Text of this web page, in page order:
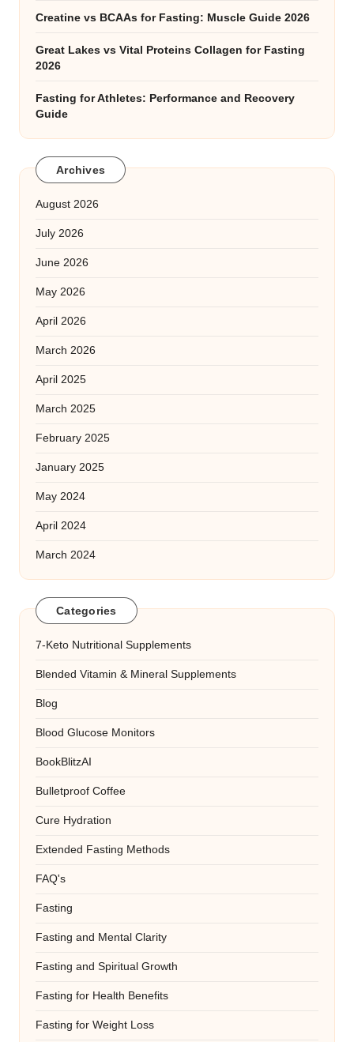
Creatine vs BCAAs for Fasting: Muscle Guide 2026
Great Lakes vs Vital Proteins Collagen for Fasting
2026
Fasting for Athletes: Performance and Recovery
Guide
Archives
August 2026
July 2026
June 2026
May 2026
April 2026
March 2026
April 2025
March 2025
February 2025
January 2025
May 2024
April 2024
March 2024
Categories
7-Keto Nutritional Supplements
Blended Vitamin & Mineral Supplements
Blog
Blood Glucose Monitors
BookBlitzAI
Bulletproof Coffee
Cure Hydration
Extended Fasting Methods
FAQ's
Fasting
Fasting and Mental Clarity
Fasting and Spiritual Growth
Fasting for Health Benefits
Fasting for Weight Loss